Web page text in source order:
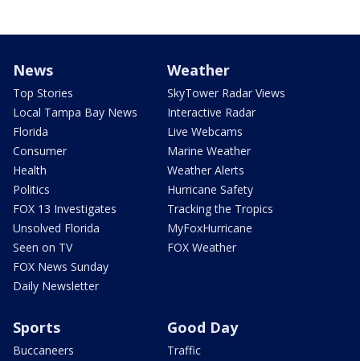
News
Top Stories
Local Tampa Bay News
Florida
Consumer
Health
Politics
FOX 13 Investigates
Unsolved Florida
Seen on TV
FOX News Sunday
Daily Newsletter
Weather
SkyTower Radar Views
Interactive Radar
Live Webcams
Marine Weather
Weather Alerts
Hurricane Safety
Tracking the Tropics
MyFoxHurricane
FOX Weather
Sports
Buccaneers
Good Day
Traffic